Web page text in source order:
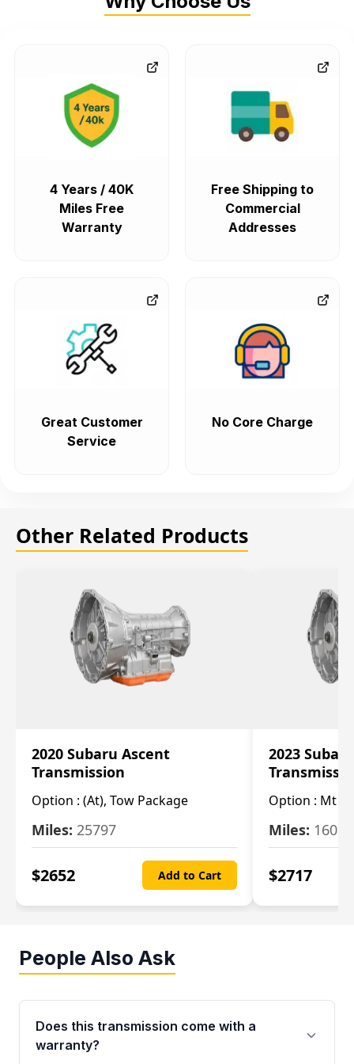
4 Years / 40K
Miles Free
Warranty
Free Shipping to
Commercial
Addresses
Great Customer
Service
No Core Charge
Other Related Products
2020 Subaru Ascent
Transmission
Option : (At), Tow Package
Miles: 25797
$2652 Add to Cart
2023
Option : Mt
Miles: 16080
$2717
People Also Ask
Does this transmission come with a
warranty?